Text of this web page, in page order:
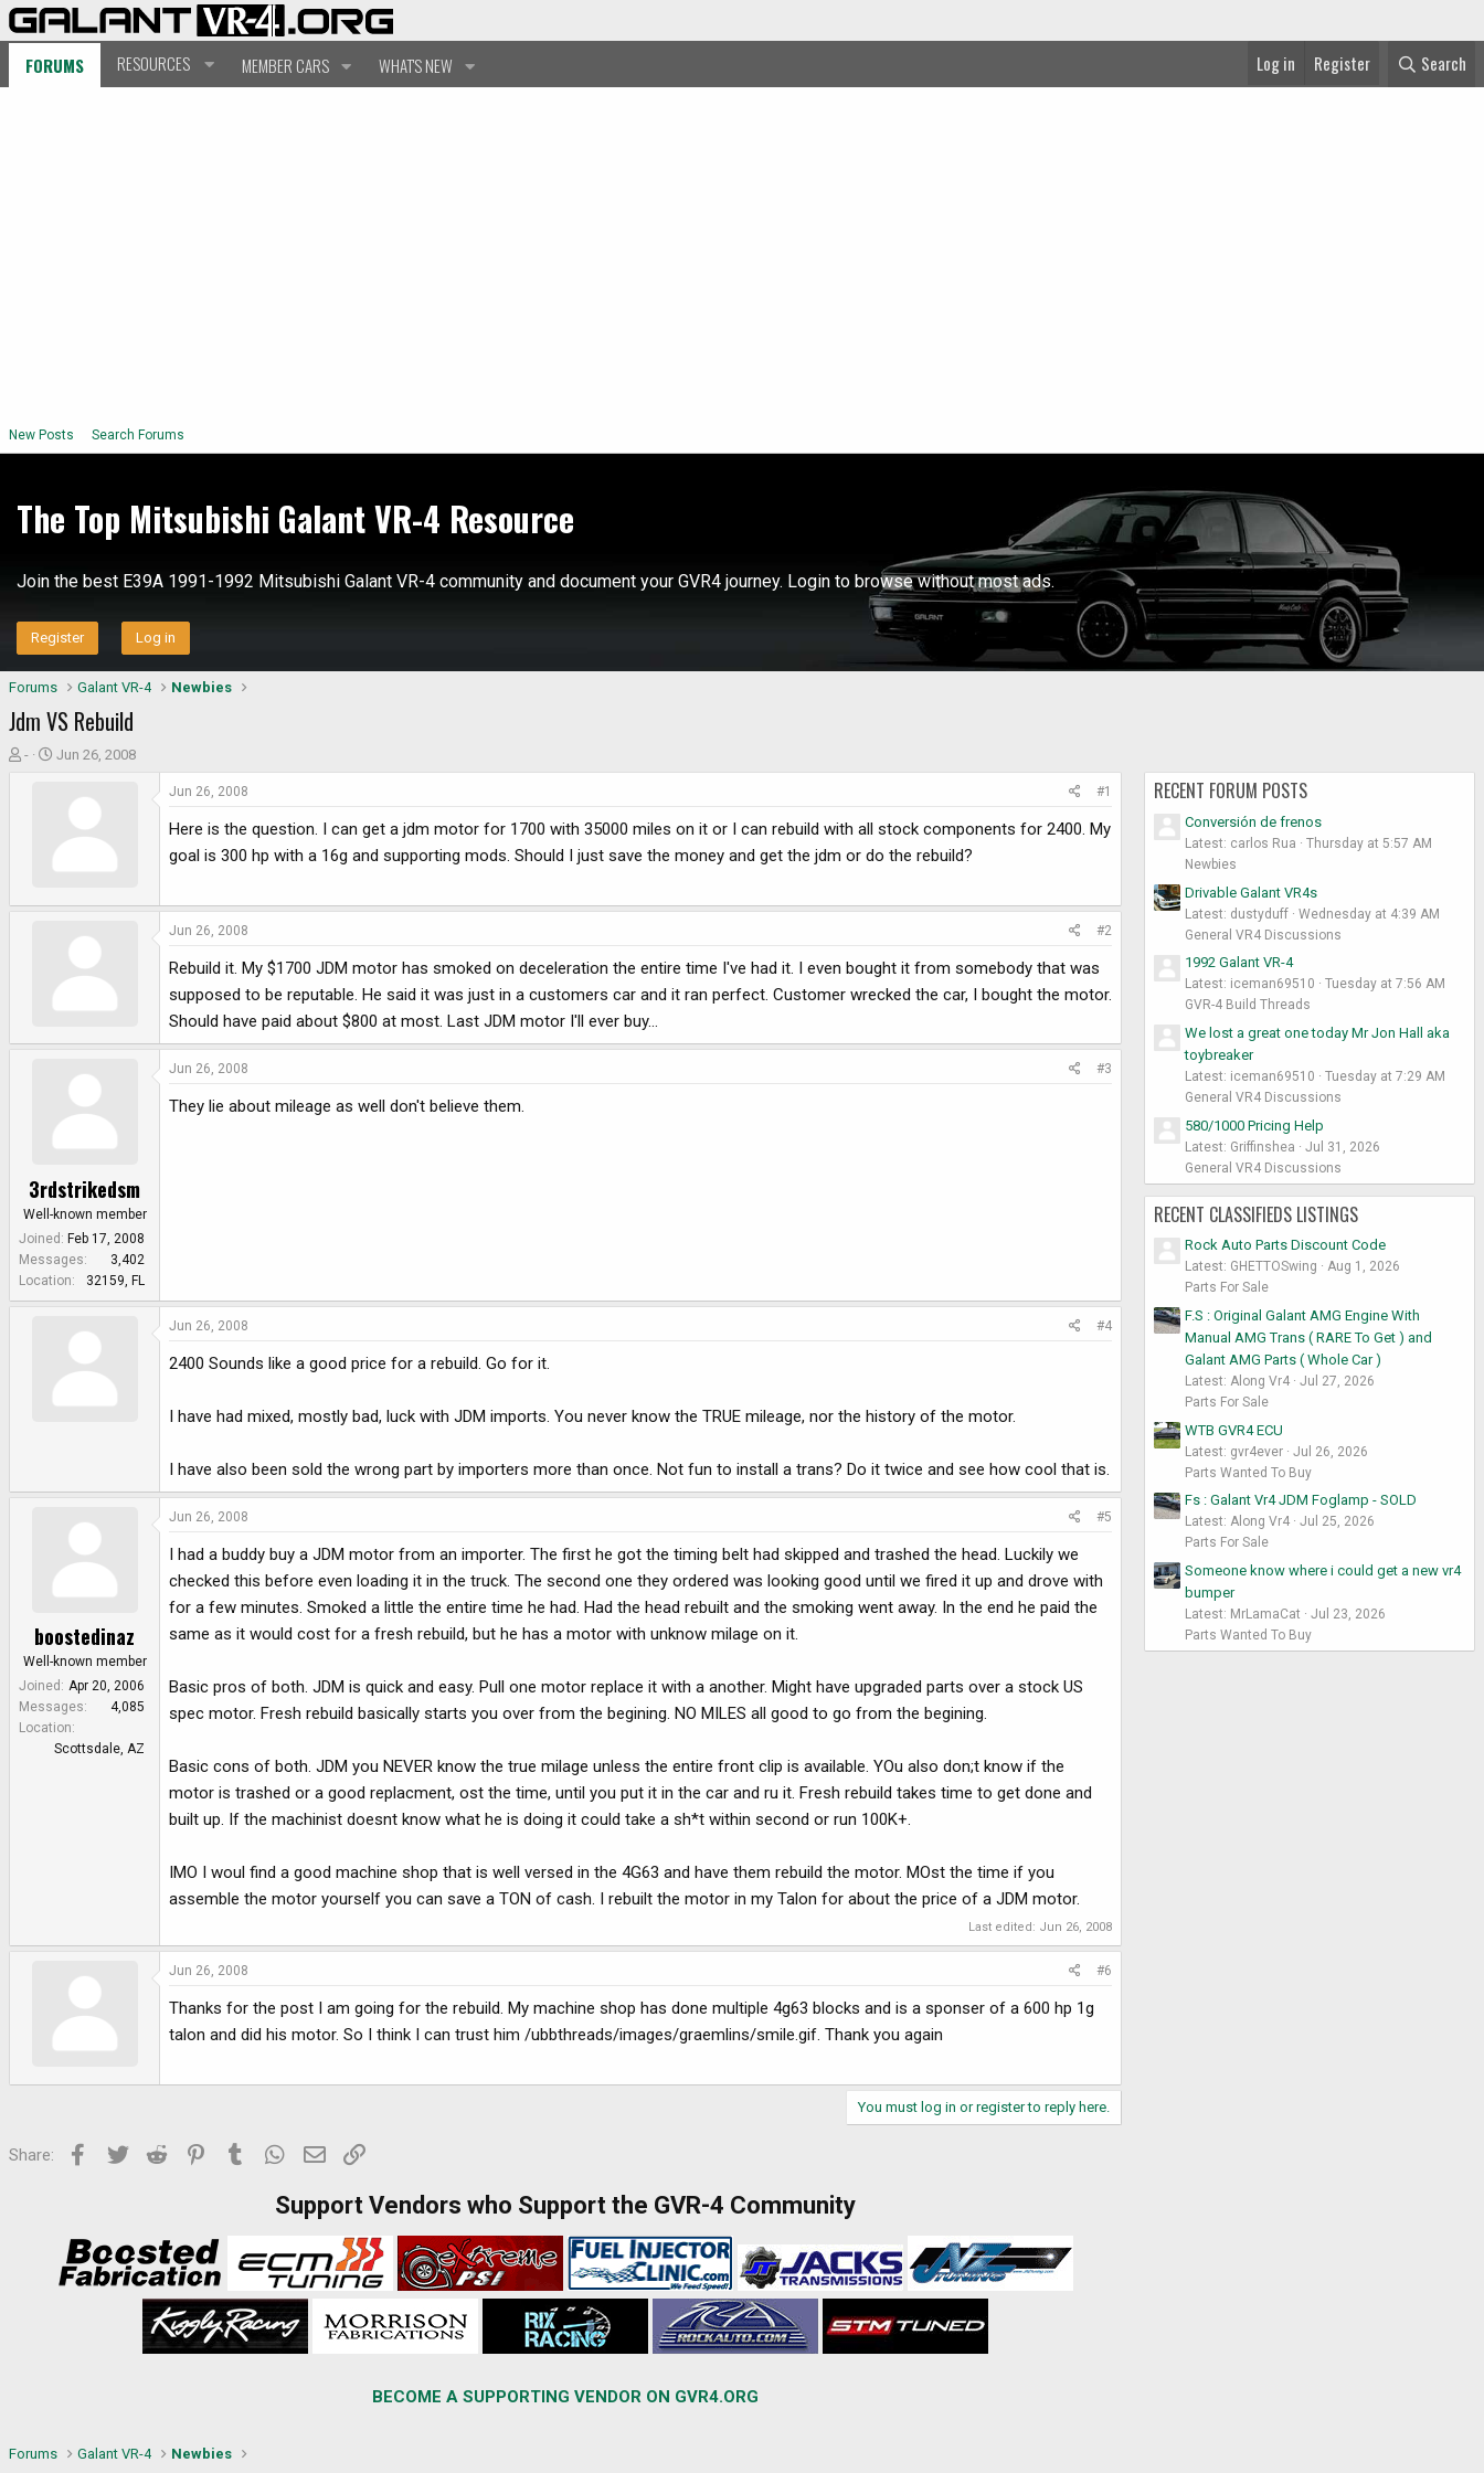
FORUMS RESOURCES MEMBER CARS WHAT'S NEW Log in Register Search
New Posts Search Forums
The Top Mitsubishi Galant VR-4 Resource
Join the best E39A 1991-1992 Mitsubishi Galant VR-4 community and document your GVR4 journey. Login to browse without most ads.
Register Log in
Forums Galant VR-4 Newbies
Jdm VS Rebuild
T
t
-
S
t
Jun 26, 2008
Jun 26, 2008 #1
Here is the question. I can get a jdm motor for 1700 with 35000 miles on it or I can rebuild with all stock components for 2400. My
goal is 300 hp with a 16g and supporting mods. Should I just save the money and get the jdm or do the rebuild?
Jun 26, 2008 #2
Rebuild it. My $1700 JDM motor has smoked on deceleration the entire time I've had it. I even bought it from somebody that was
supposed to be reputable. He said it was just in a customers car and it ran perfect. Customer wrecked the car, I bought the motor.
Should have paid about $800 at most. Last JDM motor I'll ever buy...
3rdstrikedsm
Well-known member
Joined Feb 17, 2008
Messages
3,402
Location
32159, FL
Jun 26, 2008 #3
They lie about mileage as well don't believe them.
Jun 26, 2008 #4
2400 Sounds like a good price for a rebuild. Go for it.
I have had mixed, mostly bad, luck with JDM imports. You never know the TRUE mileage, nor the history of the motor.
I have also been sold the wrong part by importers more than once. Not fun to install a trans? Do it twice and see how cool that is.
boostedinaz
Well-known member
Joined
Apr 20, 2006
Messages
4,085
Location
Scottsdale, AZ
Jun 26, 2008 #5
I had a buddy buy a JDM motor from an importer. The first he got the timing belt had skipped and trashed the head. Luckily we
checked this before even loading it in the truck. The second one they ordered was looking good until we fired it up and drove with
for a few minutes. Smoked a little the entire time he had. Had the head rebuilt and the smoking went away. In the end he paid the
same as it would cost for a fresh rebuild, but he has a motor with unknow milage on it.
Basic pros of both. JDM is quick and easy. Pull one motor replace it with a another. Might have upgraded parts over a stock US
spec motor. Fresh rebuild basically starts you over from the begining. NO MILES all good to go from the begining.
Basic cons of both. JDM you NEVER know the true milage unless the entire front clip is available. YOu also don;t know if the
motor is trashed or a good replacment, ost the time, until you put it in the car and ru it. Fresh rebuild takes time to get done and
built up. If the machinist doesnt know what he is doing it could take a sh*t within second or run 100K+.
IMO I woul find a good machine shop that is well versed in the 4G63 and have them rebuild the motor. MOst the time if you
assemble the motor yourself you can save a TON of cash. I rebuilt the motor in my Talon for about the price of a JDM motor.
Last edited: Jun 26, 2008
Jun 26, 2008 #6
Thanks for the post I am going for the rebuild. My machine shop has done multiple 4g63 blocks and is a sponser of a 600 hp 1g
talon and did his motor. So I think I can trust him /ubbthreads/images/graemlins/smile.gif. Thank you again
You must log in or register to reply here.
Share: Facebook
Twitter Reddit PinterestTumblr WhatsApp
Email
Support Vendors who Support the GVR-4 Community
BECOME A SUPPORTING VENDOR ON GVR4.ORG
RECENT FORUM POSTS
Conversión de frenos
Latest: carlos Rua
Thursday at 5:57 AM
Newbies
Drivable Galant VR4s
Latest: dustyduff
Wednesday at 4:39 AM
General VR4 Discussions
1992 Galant VR-4
Latest: iceman69510
Tuesday at 7:56 AM
GVR-4 Build Threads
We lost a great one today Mr Jon Hall aka
toybreaker
Latest: iceman69510
Tuesday at 7:29 AM
General VR4 Discussions
580/1000 Pricing Help
Latest: Griffinshea
Jul 31, 2026
General VR4 Discussions
RECENT CLASSIFIEDS LISTINGS
Rock Auto Parts Discount Code
Latest: GHETTOSwing
Aug 1, 2026
Parts For Sale
F.S : Original Galant AMG Engine With
Manual AMG Trans ( RARE To Get ) and
Galant AMG Parts ( Whole Car )
Latest: Along Vr4
Jul 27, 2026
Parts For Sale
WTB GVR4 ECU
Latest: gvr4ever
Jul 26, 2026
Parts Wanted To Buy
Fs : Galant Vr4 JDM Foglamp - SOLD
Latest: Along Vr4
Jul 25, 2026
Parts For Sale
Someone know where i could get a new vr4
bumper
Latest: MrLamaCat
Jul 23, 2026
Parts Wanted To Buy
Forums Galant VR-4 Newbies